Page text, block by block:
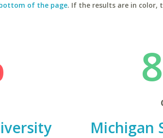
of the page. If the results are in color,
Michigan